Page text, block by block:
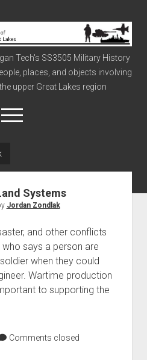
Tech's SS3505 Military History
places, and objects involving
upper Great Lakes region
open
menu
Big Board
Vietnam
of 1812
War I
Systems
Jordan Zondlak
and other conflicts
says a person are
when they could
Wartime production
to supporting the
Comments closed